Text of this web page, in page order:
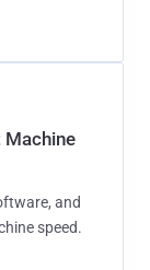
Machine
and
speed.